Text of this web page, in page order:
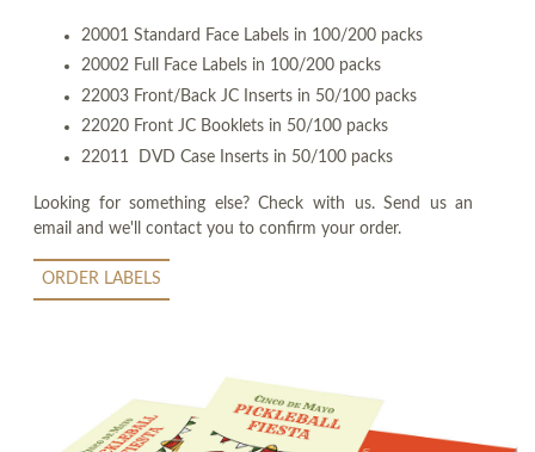
20001 Standard Face Labels in 100/200 packs
20002 Full Face Labels in 100/200 packs
22003 Front/Back JC Inserts in 50/100 packs
22020 Front JC Booklets in 50/100 packs
22011 DVD Case Inserts in 50/100 packs
Looking for something else? Check with us. Send us an
email and we'll contact you to confirm your order.
ORDER LABELS